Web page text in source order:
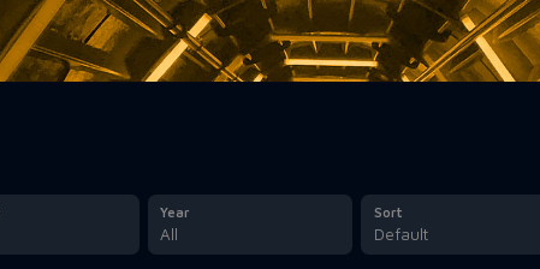
Year
All
Sort
Default